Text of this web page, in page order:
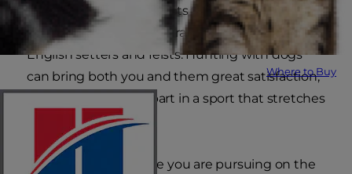
Where to Buy
for centuries. The instincts to retrieve, bark up
trees and point are natural in dogs like retrievers,
English setters and feists. Hunting with dogs
can bring both you and them great satisfaction,
and you'll be taking part in a sport that stretches
back generations.
No matter what game you are pursuing on the